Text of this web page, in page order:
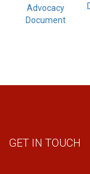
Advocacy
Document
GET IN TOUCH